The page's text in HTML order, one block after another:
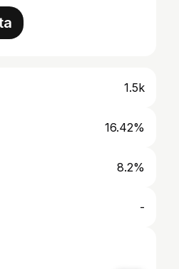
1.5k
16.42%
8.2%
-